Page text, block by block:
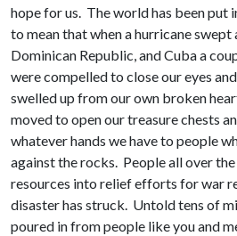
hope for us. The world has been put
to mean that when a hurricane
Dominican Republic, and Cuba a
were compelled to close our eyes
swelled up from our own broken
moved to open our treasure chests
whatever hands we have to people
against the rocks. People all over
resources into relief efforts for war
disaster has struck. Untold tens of
poured in from people like you and